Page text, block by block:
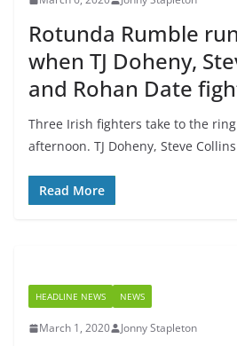
Rotunda Rumble
when TJ Doheny,
and Rohan Date
Three Irish fighters take to the
afternoon. TJ Doheny, Steve
Read More
HEADLINE NEWS NEWS
March 1, 2020 Jonny Stapleton